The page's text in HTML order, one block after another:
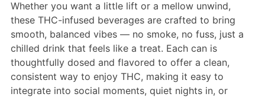
Whether you want a little lift or a mellow unwind,
these THC-infused beverages are crafted to bring
smooth, balanced vibes — no smoke, no fuss, just a
chilled drink that feels like a treat. Each can is
thoughtfully dosed and flavored to offer a clean,
consistent way to enjoy THC, making it easy to
integrate into social moments, quiet nights in, or